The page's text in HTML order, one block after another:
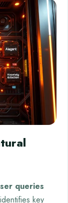
queries
key